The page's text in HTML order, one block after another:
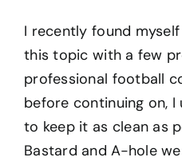
I recently found
this topic with a few
professional football
before continuing on, I
to keep it as clean as
Bastard and A-hole